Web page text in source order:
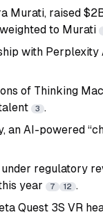
Murati, raised
to Murati
with
of Thinking
3 .
an AI-powered
regulatory
year
7 12 .
Quest 3S VR